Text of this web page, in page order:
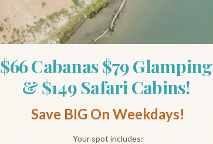
$66 Cabanas $79 Glamping
& $149 Safari Cabins!
Save BIG On Weekdays!
Your spot includes: